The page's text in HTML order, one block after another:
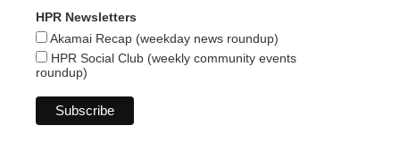
HPR Newsletters
Akamai Recap (weekday news roundup)
HPR Social Club (weekly community events
roundup)